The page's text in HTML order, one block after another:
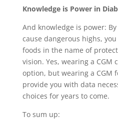
Knowledge is Power in
And knowledge is power:
cause dangerous highs,
foods in the name of
vision. Yes, wearing a CGM
option, but wearing a CGM
provide you with data
choices for years to come.
To sum up: